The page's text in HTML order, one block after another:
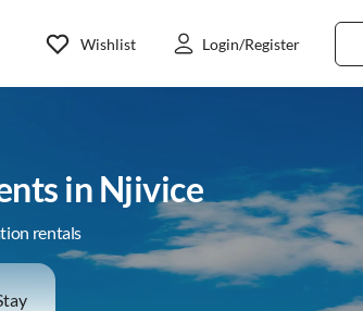
Wishlist Login/Register
in Njivice
rentals